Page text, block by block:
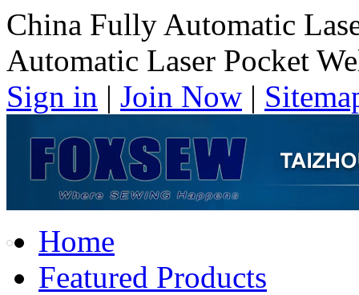
China Fully Automatic
Automatic Laser Pocket
Sign in | Join Now |
Home
Featured Products